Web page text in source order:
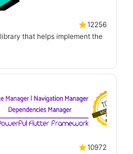
12256
that helps implement the
10972